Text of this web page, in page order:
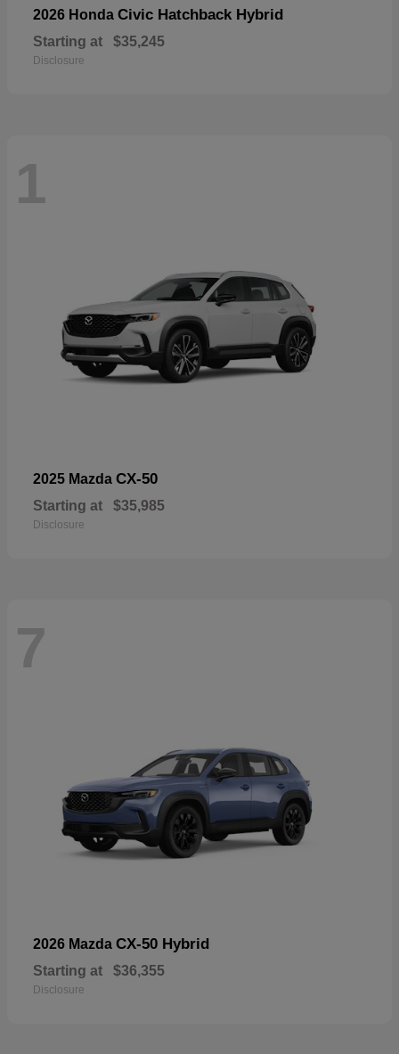
2026 Honda Civic Hatchback Hybrid
Starting at $35,245
Disclosure
1
2025 Mazda CX-50
Starting at $35,985
Disclosure
7
2026 Mazda CX-50 Hybrid
Starting at $36,355
Disclosure